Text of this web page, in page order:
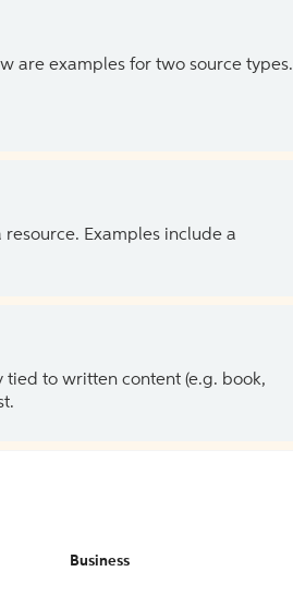
are examples for two source types.
Examples include a
to written content (e.g. book,
Business